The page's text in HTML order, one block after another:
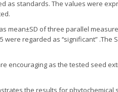
as standards. The values were
mean±SD of three parallel
regarded as ‘‘significant” .The
encouraging as the tested seed
the results for